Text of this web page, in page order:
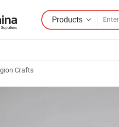
Products
Crafts
Covenant Three Piece Set Jewish